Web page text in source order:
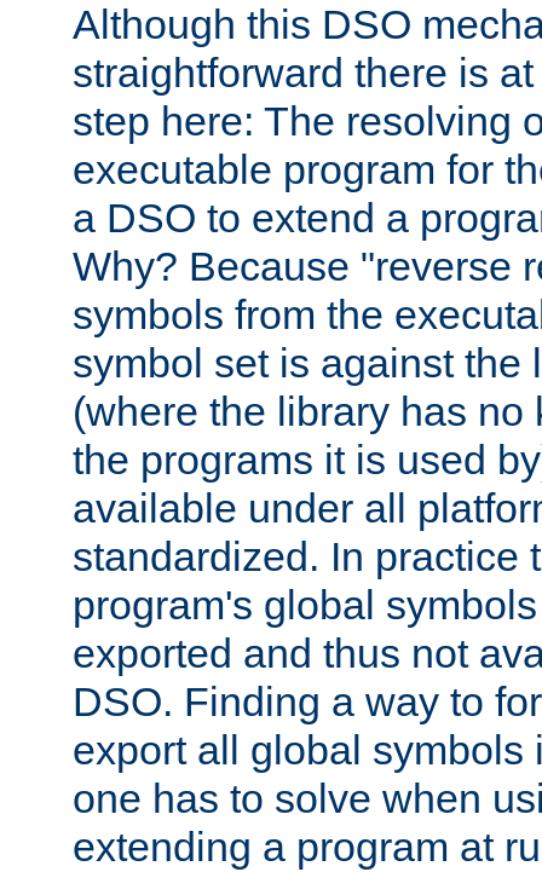
Although this DSO
straightforward there is
step here: The resolving
executable program for
a DSO to extend a
Why? Because "reverse
symbols from the
symbol set is against the
(where the library has no
the programs it is used
available under all
standardized. In practice
program's global
exported and thus not
DSO. Finding a way to
export all global symbols
one has to solve when
extending a program at